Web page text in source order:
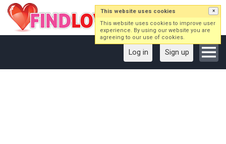
Log in Sign up
This website uses cookies ×
This website uses cookies to improve user
experience. By using our website you are
agreeing to our use of cookies.